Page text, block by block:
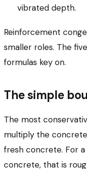
vibrated depth.
Reinforcement
smaller roles. The
formulas key on.
The simple
The most
multiply the
fresh concrete. For
concrete, that is